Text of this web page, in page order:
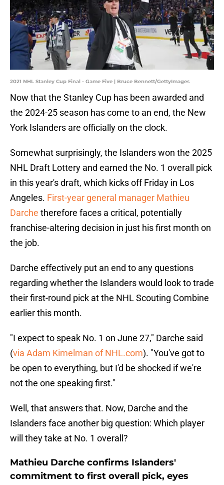
2021 NHL Stanley Cup Final - Game Five | Bruce Bennett/GettyImages
Now that the Stanley Cup has been awarded and
the 2024-25 season has come to an end, the New
York Islanders are officially on the clock.
Somewhat surprisingly, the Islanders won the 2025
NHL Draft Lottery and earned the No. 1 overall pick
in this year's draft, which kicks off Friday in Los
Angeles. First-year general manager Mathieu
Darche therefore faces a critical, potentially
franchise-altering decision in just his first month on
the job.
Darche effectively put an end to any questions
regarding whether the Islanders would look to trade
their first-round pick at the NHL Scouting Combine
earlier this month.
"I expect to speak No. 1 on June 27," Darche said
(via Adam Kimelman of NHL.com). "You've got to
be open to everything, but I'd be shocked if we're
not the one speaking first."
Well, that answers that. Now, Darche and the
Islanders face another big question: Which player
will they take at No. 1 overall?
Mathieu Darche confirms Islanders'
commitment to first overall pick, eyes